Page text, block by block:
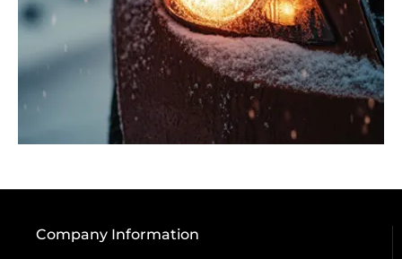
Company Information